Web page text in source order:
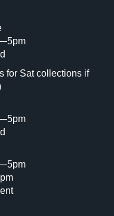
to upload, or click
for Sat collections if